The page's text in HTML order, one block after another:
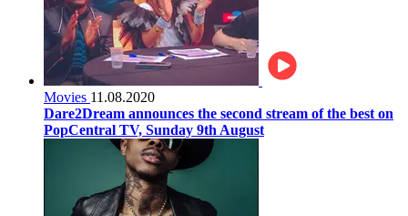
Movies 11.08.2020
Dare2Dream announces the second stream of the best on
PopCentral TV, Sunday 9th August